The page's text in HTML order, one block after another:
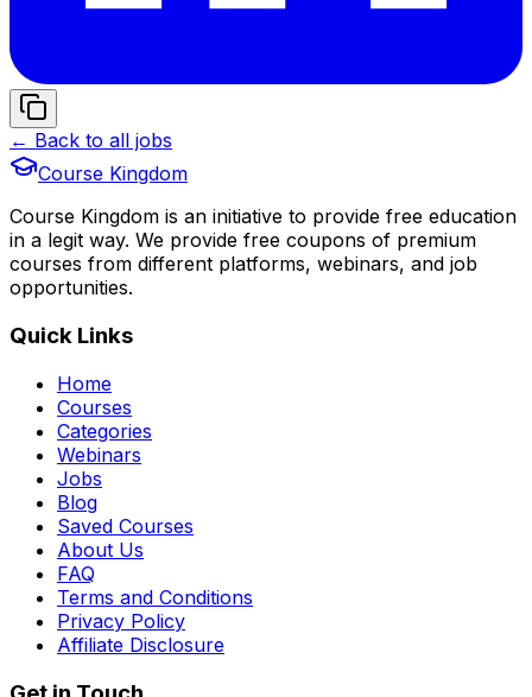
← Back to all jobs
Course Kingdom
Course Kingdom is an initiative to provide free education
in a legit way. We provide free coupons of premium
courses from different platforms, webinars, and job
opportunities.
Quick Links
Home
Courses
Categories
Webinars
Jobs
Blog
Saved Courses
About Us
FAQ
Terms and Conditions
Privacy Policy
Affiliate Disclosure